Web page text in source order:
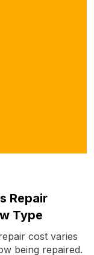
Repair
Type
cost varies
being repaired.